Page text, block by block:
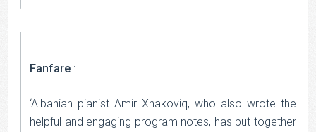
Fanfare :
‘Albanian pianist Amir Xhakoviq, who also wrote the
helpful and engaging program notes, has put together